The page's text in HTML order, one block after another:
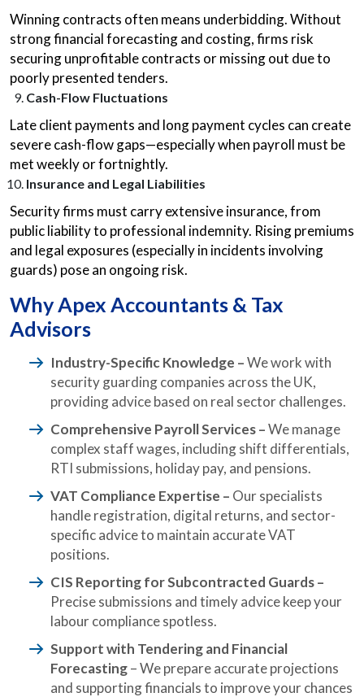
Winning contracts often means underbidding. Without
strong financial forecasting and costing, firms risk
securing unprofitable contracts or missing out due to
poorly presented tenders.
Cash-Flow Fluctuations
Late client payments and long payment cycles can create
severe cash-flow gaps—especially when payroll must be
met weekly or fortnightly.
Insurance and Legal Liabilities
Security firms must carry extensive insurance, from
public liability to professional indemnity. Rising premiums
and legal exposures (especially in incidents involving
guards) pose an ongoing risk.
Why Apex Accountants & Tax
Advisors
Industry-Specific Knowledge –We work with
security guarding companies across the UK,
providing advice based on real sector challenges.
Comprehensive Payroll Services –We manage
complex staff wages, including shift differentials,
RTI submissions, holiday pay, and pensions.
VAT Compliance Expertise – Our specialists
handle registration, digital returns, and sector-
specific advice to maintain accurate VAT
positions.
CIS Reporting for Subcontracted Guards–
Precise submissions and timely advice keep your
labour compliance spotless.
Support with Tendering and Financial
Forecasting– We prepare accurate projections
and supporting financials to improve your chances